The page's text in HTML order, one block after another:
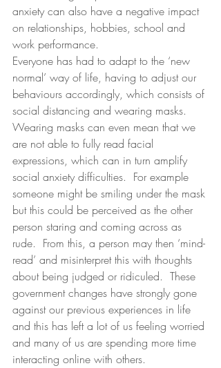
anxiety can also have a negative impact
on relationships, hobbies, school and
work performance.
Everyone has had to adapt to the ‘new
normal’ way of life, having to adjust our
behaviours accordingly, which consists of
social distancing and wearing masks.
Wearing masks can even mean that we
are not able to fully read facial
expressions, which can in turn amplify
social anxiety difficulties.  For example
someone might be smiling under the mask
but this could be perceived as the other
person staring and coming across as
rude.  From this, a person may then ‘mind-
read’ and misinterpret this with thoughts
about being judged or ridiculed.  These
government changes have strongly gone
against our previous experiences in life
and this has left a lot of us feeling worried
and many of us are spending more time
interacting online with others.